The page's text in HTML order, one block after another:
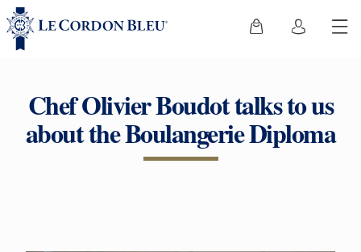
Chef Olivier Boudot talks to us
about the Boulangerie Diploma